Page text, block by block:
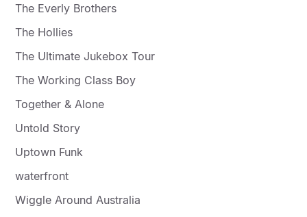
The Everly Brothers
The Hollies
The Ultimate Jukebox Tour
The Working Class Boy
Together & Alone
Untold Story
Uptown Funk
waterfront
Wiggle Around Australia